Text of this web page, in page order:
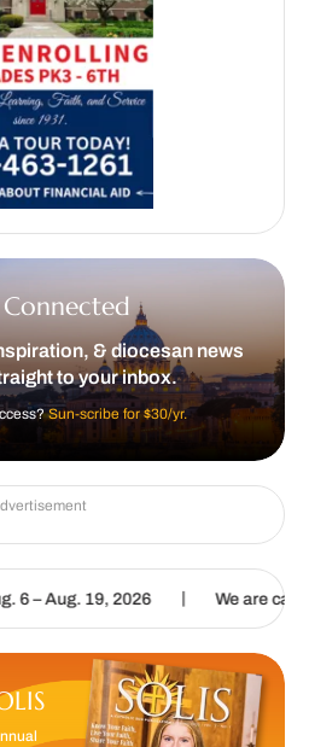
Connected
& diocesan news
to your inbox.
Sun-scribe for $30/yr.
19, 2026 We are called to